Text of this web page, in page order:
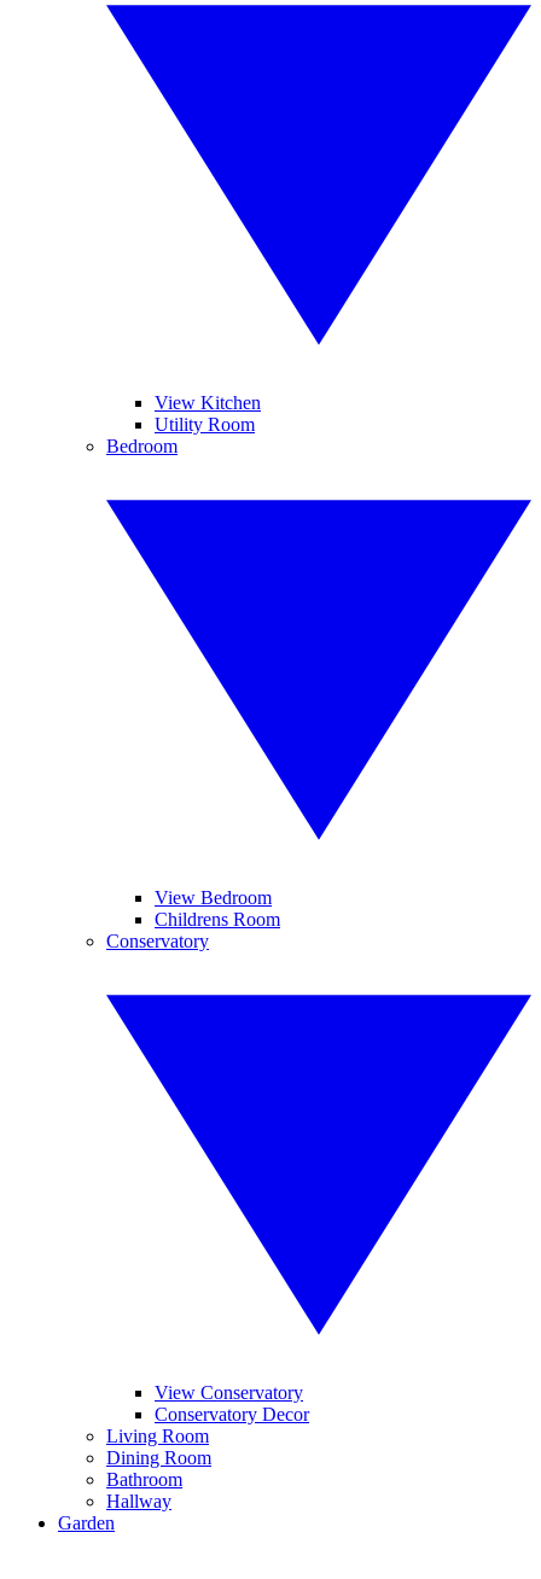
View Kitchen
Utility Room
Bedroom
View Bedroom
Childrens Room
Conservatory
View Conservatory
Conservatory Decor
Living Room
Dining Room
Bathroom
Hallway
Garden